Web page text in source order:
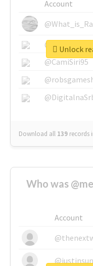
Account
@SkateChart
@CamiSiri95
Download all 139 records
Unlock
Who was
Account